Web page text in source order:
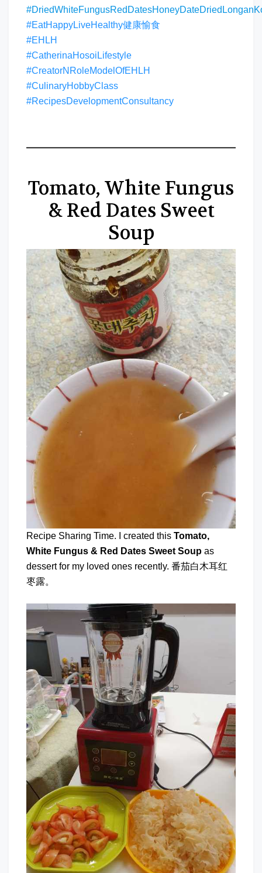
#EatHappyLiveHealthy健康愉食
#EHLH
#CatherinaHosoiLifestyle
#CreatorNRoleModelOfEHLH
#CulinaryHobbyClass
#RecipesDevelopmentConsultancy
Tomato, White Fungus
& Red Dates Sweet
Soup
Recipe Sharing Time. I created this Tomato,
White Fungus & Red Dates Sweet Soup as
dessert for my loved ones recently. 番茄白木耳红
枣露。